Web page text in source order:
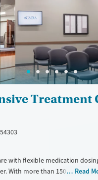
as they rebuild their lives
(Ages 26-64)
Adults (Ages 18-25)
Treatment
with flexible medication
With more than 150 locations
Read